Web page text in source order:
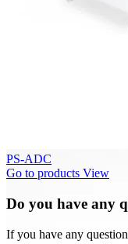
PS-ADC
Go to products View
Do you have any
If you have any